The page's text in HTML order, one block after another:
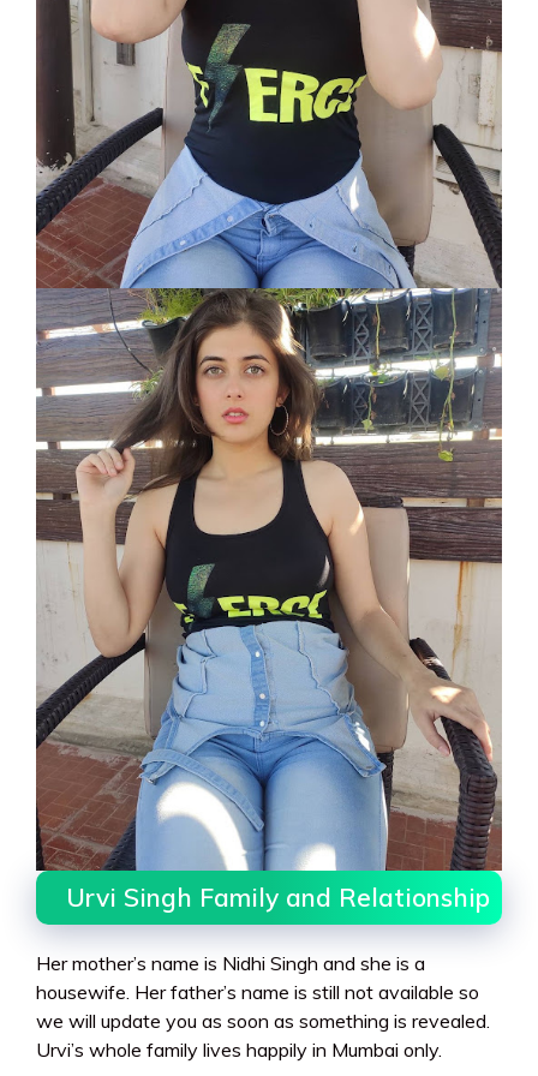
Urvi Singh Family and Relationship
Her mother’s name is Nidhi Singh and she is a
housewife. Her father’s name is still not available so
we will update you as soon as something is revealed.
Urvi’s whole family lives happily in Mumbai only.